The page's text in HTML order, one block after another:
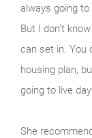
always going
But I don’t
can set in. You
housing plan,
going to live
She